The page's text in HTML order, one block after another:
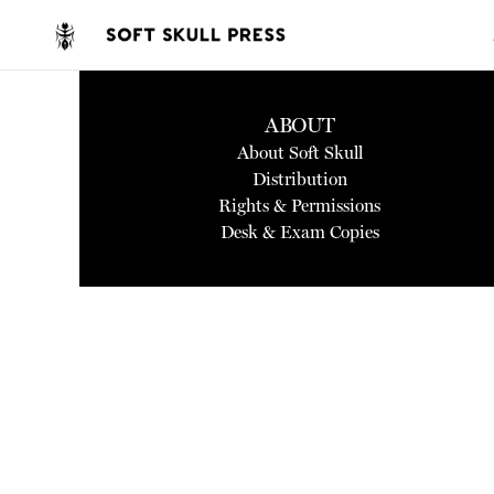
ABOUT
About Soft Skull
Distribution
Rights & Permissions
Desk & Exam Copies